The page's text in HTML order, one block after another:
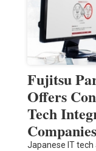
Fujitsu
Offers
Tech
Companies
Japanese IT tech